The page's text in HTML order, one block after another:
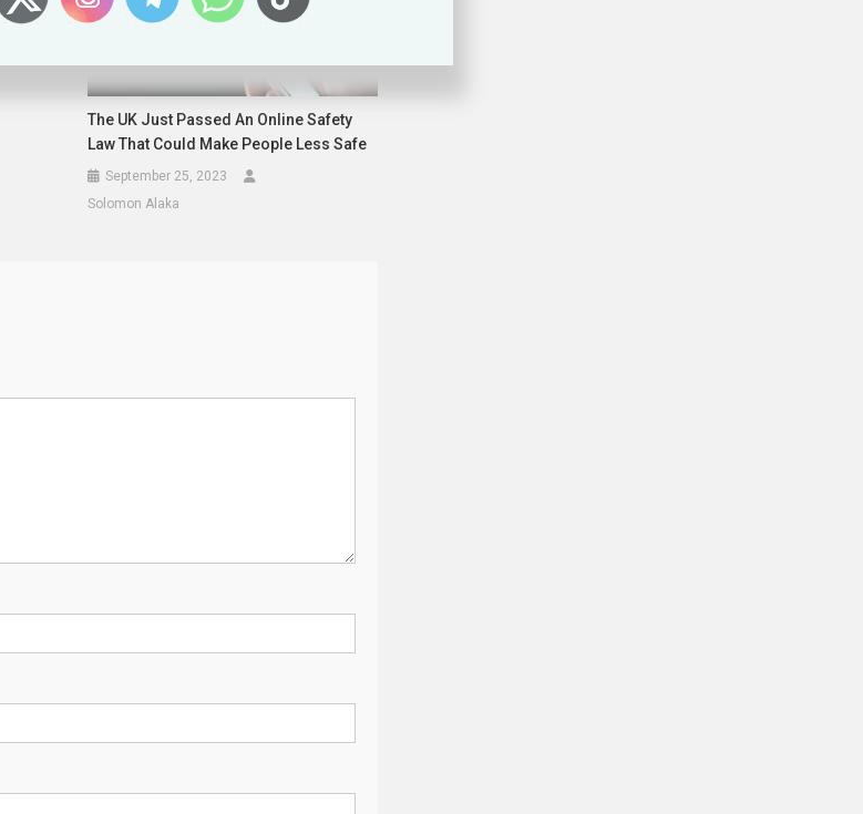
The UK Just Passed An Online Safety
Law That Could Make People Less Safe
September 25, 2023
Solomon Alaka